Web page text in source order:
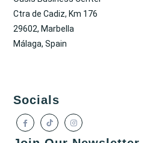
Ctra de Cadiz, Km 176
29602, Marbella
Málaga, Spain
Socials